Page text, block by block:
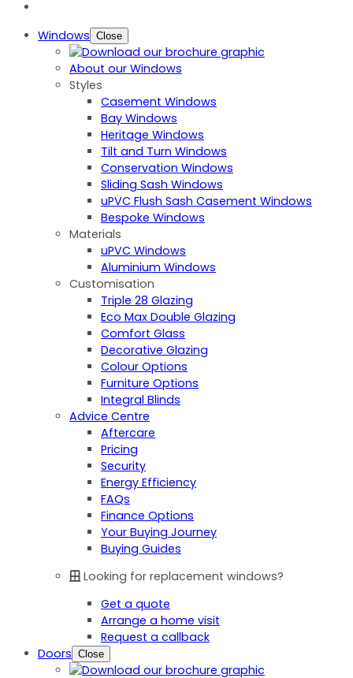
Windows Close
About our Windows
Styles
Casement Windows
Bay Windows
Heritage Windows
Tilt and Turn Windows
Conservation Windows
Sliding Sash Windows
uPVC Flush Sash Casement Windows
Bespoke Windows
Materials
uPVC Windows
Aluminium Windows
Customisation
Triple 28 Glazing
Eco Max Double Glazing
Comfort Glass
Decorative Glazing
Colour Options
Furniture Options
Integral Blinds
Advice Centre
Aftercare
Pricing
Security
Energy Efficiency
FAQs
Finance Options
Your Buying Journey
Buying Guides
Looking for replacement windows?
Get a quote
Arrange a home visit
Request a callback
Doors Close